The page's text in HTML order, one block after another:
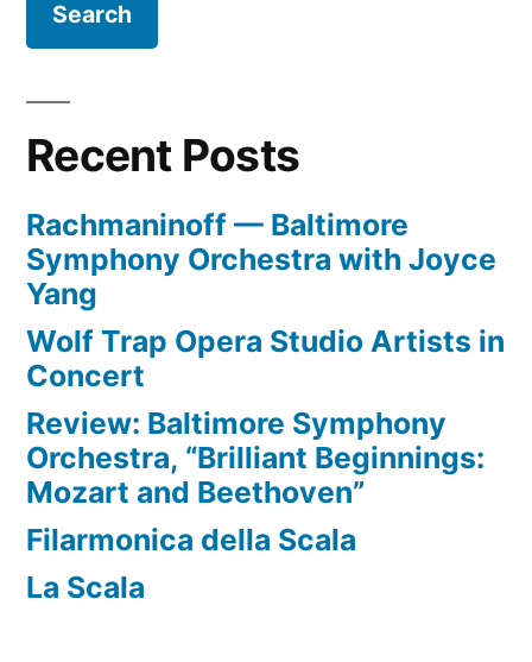
Recent Posts
Rachmaninoff — Baltimore
Symphony Orchestra with Joyce
Yang
Wolf Trap Opera Studio Artists in
Concert
Review: Baltimore Symphony
Orchestra, “Brilliant Beginnings:
Mozart and Beethoven”
Filarmonica della Scala
La Scala